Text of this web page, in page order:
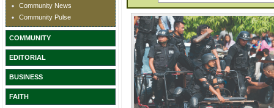
Community News
Community Pulse
COMMUNITY
EDITORIAL
BUSINESS
FAITH